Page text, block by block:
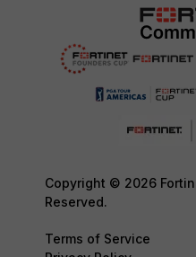
Copyright © 2026
Reserved.
Terms of Service